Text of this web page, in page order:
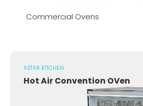
Commercial Ovens
ASTAR KITCHEN
Hot Air Convention OVen